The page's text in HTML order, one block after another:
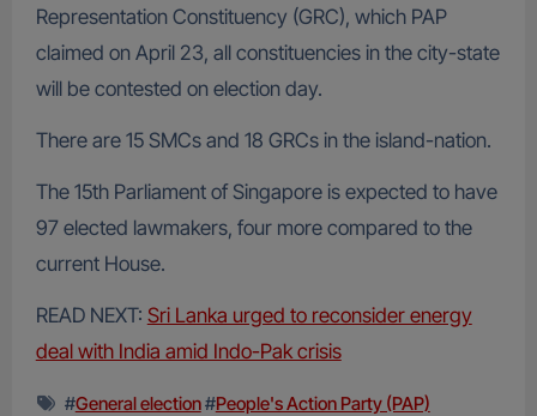
Representation Constituency (GRC), which PAP
claimed on April 23, all constituencies in the city-state
will be contested on election day.
There are 15 SMCs and 18 GRCs in the island-nation.
The 15th Parliament of Singapore is expected to have
97 elected lawmakers, four more compared to the
current House.
READ NEXT: Sri Lanka urged to reconsider energy
deal with India amid Indo-Pak crisis
#General election#People's Action Party (PAP)